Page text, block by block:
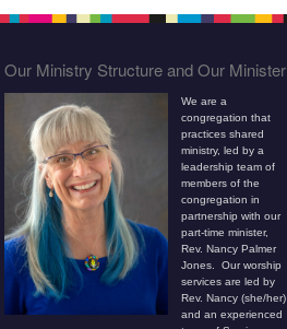
Our Ministry Structure and Our Minister
We are a
congregation that
practices shared
ministry, led by a
leadership team of
members of the
congregation in
partnership with our
part-time minister,
Rev. Nancy Palmer
Jones. Our worship
services are led by
Rev. Nancy (she/her)
and an experienced